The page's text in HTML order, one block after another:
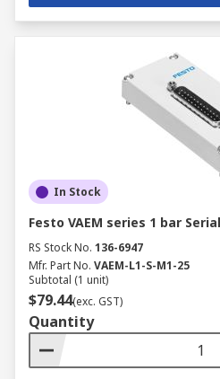
In Stock
Festo VAEM series 1 bar
RS Stock No. 136-6947
Mfr. Part No. VAEM-L1-S-M1-25
Subtotal (1 unit)
$79.44(exc. GST)
Quantity